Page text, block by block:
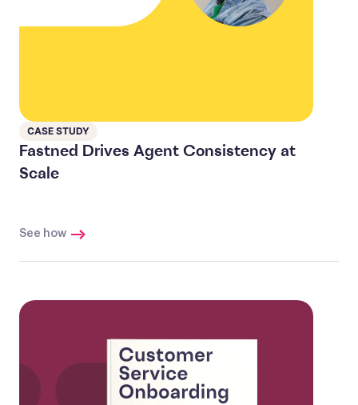
CASE STUDY
Fastned Drives Agent Consistency at
Scale
See how